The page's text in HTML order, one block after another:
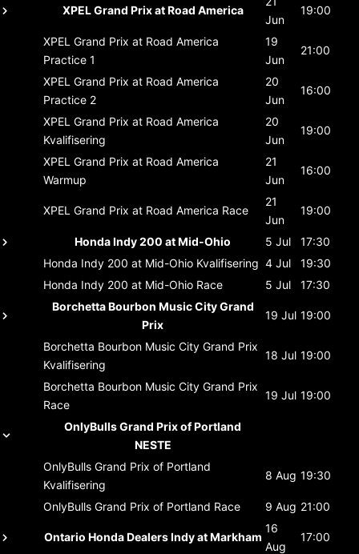
XPEL Grand Prix at Road America
Jun
19:00
XPEL Grand Prix at Road America
Practice 1
19
Jun
21:00
XPEL Grand Prix at Road America
Practice 2
20
Jun
16:00
XPEL Grand Prix at Road America
Kvalifisering
20
Jun
19:00
XPEL Grand Prix at Road America
Warmup
21
Jun
16:00
XPEL Grand Prix at Road America Race
21
Jun
19:00
Honda Indy 200 at Mid-Ohio 5 Jul
17:30
Honda Indy 200 at Mid-Ohio Kvalifisering 4 Jul
19:30
Honda Indy 200 at Mid-Ohio Race 5 Jul
17:30
Borchetta Bourbon Music City Grand
Prix
19 Jul 19:00
Borchetta Bourbon Music City Grand Prix
Kvalifisering
18 Jul 19:00
Borchetta Bourbon Music City Grand Prix
Race
19 Jul 19:00
OnlyBulls Grand Prix of Portland
NESTE
OnlyBulls Grand Prix of Portland
Kvalifisering
8 Aug 19:30
OnlyBulls Grand Prix of Portland Race 9 Aug 21:00
Ontario Honda Dealers Indy at Markham
16
Aug
17:00